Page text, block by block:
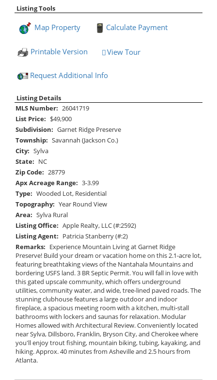
Listing Tools
Map Property Calculate Payment
Printable Version Click Here to view Virtual Tour
View Tour
Request Additional Info
Listing Details
MLS Number: 26041719
List Price: $49,900
Subdivision: Garnet Ridge Preserve
Township: Savannah (Jackson Co.)
City: Sylva
State: NC
Zip Code: 28779
Apx Acreage Range: 3-3.99
Type: Wooded Lot, Residential
Topography: Year Round View
Area: Sylva Rural
Listing Office: Apple Realty, LLC (#:2592)
Listing Agent: Patricia Stanberry (#:2)
Remarks: Experience Mountain Living at Garnet Ridge
Preserve! Build your dream or vacation home on this 2.1-acre lot,
featuring breathtaking views of the Nantahala Mountains and
bordering USFS land. 3 BR Septic Permit. You will fall in love with
this gated upscale community, which offers underground
utilities, community water, and wide, tree-lined paved roads. The
stunning clubhouse features a large outdoor and indoor
fireplace, a spacious meeting room with a kitchen, multi-stall
bathrooms with lockers and saunas for relaxation. Modular
Homes allowed with Architectural Review. Conveniently located
near Sylva, Dillsboro, Franklin, Bryson City, and Cherokee where
you'll enjoy trout fishing, mountain biking, tubing, kayaking, and
hiking. Approx. 40 minutes from Asheville and 2.5 hours from
Atlanta.